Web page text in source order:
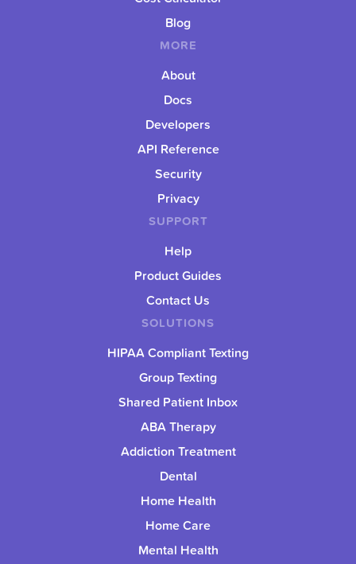
Blog
SOLUTIONS
HIPAA Compliant Texting
Group Texting
Shared Patient Inbox
ABA Therapy
Addiction Treatment
Dental
Home Health
Home Care
Mental Health
MORE
About
Docs
Developers
API Reference
Security
Privacy
SUPPORT
Help
Product Guides
Contact Us